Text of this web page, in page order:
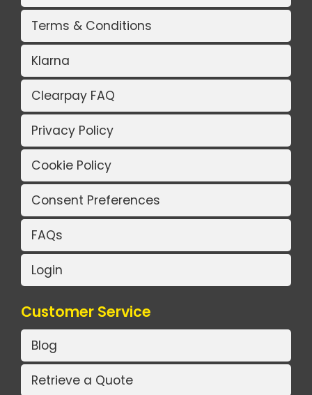
Terms & Conditions
Klarna
Clearpay FAQ
Privacy Policy
Cookie Policy
Consent Preferences
FAQs
Login
Customer Service
Blog
Retrieve a Quote